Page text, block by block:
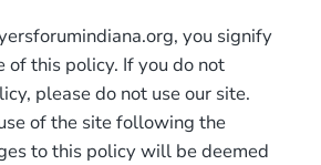
you signify
of this policy. If you do not
please do not use our site.
of the site following the
to this policy will be deemed